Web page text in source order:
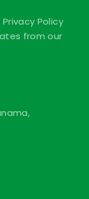
Policy
from our